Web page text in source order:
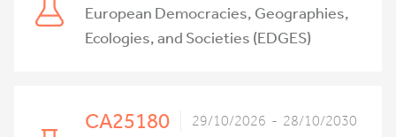
European Democracies, Geographies,
Ecologies, and Societies (EDGES)
CA25180 29/10/2026 - 28/10/2030